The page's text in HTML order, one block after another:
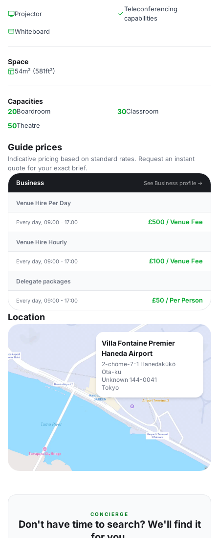
Projector
Teleconferencing
capabilities
Whiteboard
Space
54m² (581ft²)
Capacities
20Boardroom 30Classroom
50Theatre
Guide prices
Indicative pricing based on standard rates. Request an instant
quote for your exact brief.
Business
See Business profile →
Venue Hire Per Day
Every day, 09:00 - 17:00 £500 / Venue Fee
Venue Hire Hourly
Every day, 09:00 - 17:00 £100 / Venue Fee
Delegate packages
Every day, 09:00 - 17:00 £50 / Per Person
Location
Villa Fontaine Premier
Haneda Airport
2-chōme-7-1 Hanedakūkō
Ota-ku
Unknown 144-0041
Tokyo
CONCIERGE
Don't have time to search? We'll find it